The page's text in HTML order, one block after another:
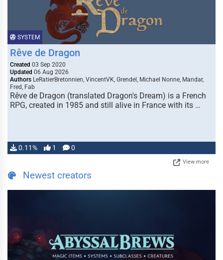
SYSTEM
Rêve de Dragon
Created 03 Sep 2020
Updated 06 Aug 2026
Authors LeRatierBretonnien, VincentVK, Grendel, Michael Nonne, Mandar,
Fred, Fab
Rêve de Dragon (translated Dragon's Dream) is a French
RPG, created in 1985 and still alive in France with its …
0.11% 1 0
View more
Newest creators